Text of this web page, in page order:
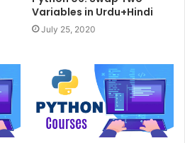
Variables in Urdu+Hindi
July 25, 2020